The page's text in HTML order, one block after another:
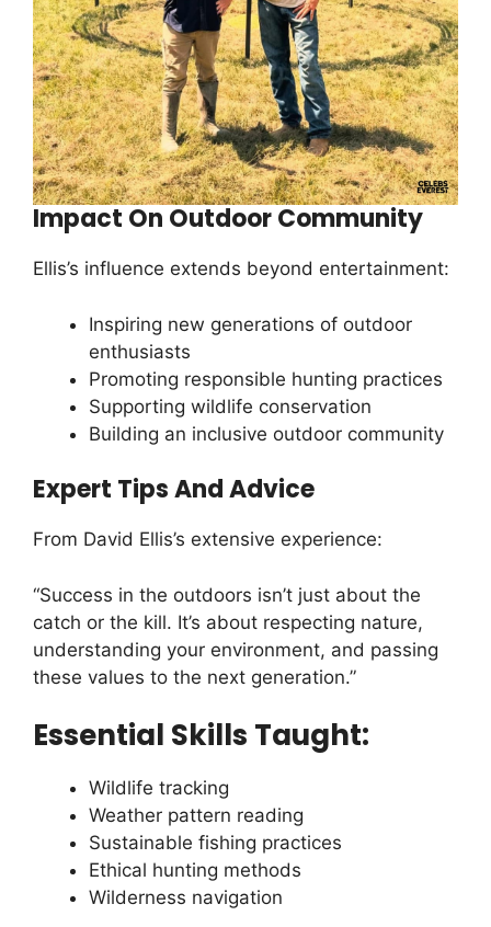
Impact On Outdoor Community
Ellis’s influence extends beyond entertainment:
Inspiring new generations of outdoor
enthusiasts
Promoting responsible hunting practices
Supporting wildlife conservation
Building an inclusive outdoor community
Expert Tips And Advice
From David Ellis’s extensive experience:
“Success in the outdoors isn’t just about the
catch or the kill. It’s about respecting nature,
understanding your environment, and passing
these values to the next generation.”
Essential Skills Taught:
Wildlife tracking
Weather pattern reading
Sustainable fishing practices
Ethical hunting methods
Wilderness navigation